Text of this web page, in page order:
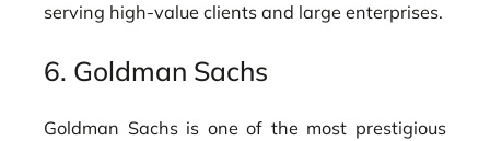
serving high-value clients and large enterprises.
6. Goldman Sachs
Goldman Sachs is one of the most prestigious